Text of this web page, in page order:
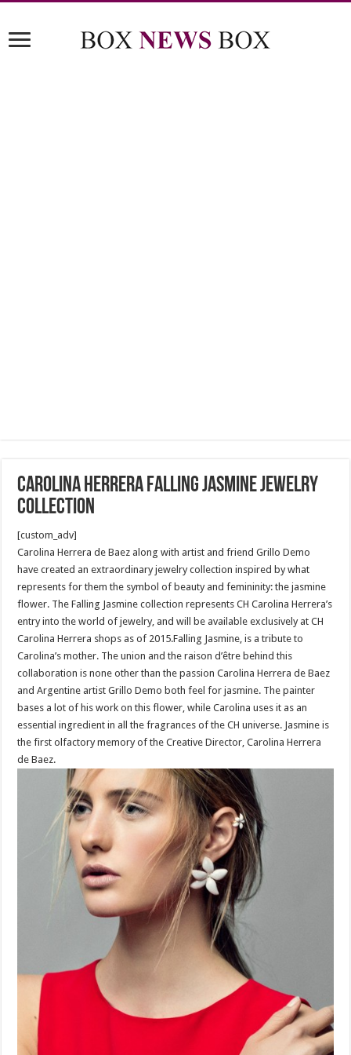
Carolina Herrera falling jasmine jewelry
collection
[custom_adv]
Carolina Herrera de Baez along with artist and friend Grillo Demo
have created an extraordinary jewelry collection inspired by what
represents for them the symbol of beauty and femininity: the jasmine
flower. The Falling Jasmine collection represents CH Carolina Herrera’s
entry into the world of jewelry, and will be available exclusively at CH
Carolina Herrera shops as of 2015.Falling Jasmine, is a tribute to
Carolina’s mother. The union and the raison d’être behind this
collaboration is none other than the passion Carolina Herrera de Baez
and Argentine artist Grillo Demo both feel for jasmine. The painter
bases a lot of his work on this flower, while Carolina uses it as an
essential ingredient in all the fragrances of the CH universe. Jasmine is
the first olfactory memory of the Creative Director, Carolina Herrera
de Baez.